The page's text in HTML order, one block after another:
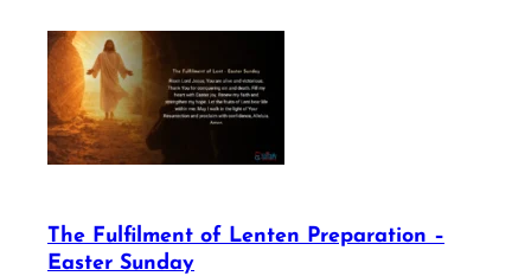
The Fulfilment of Lenten Preparation –
Easter Sunday